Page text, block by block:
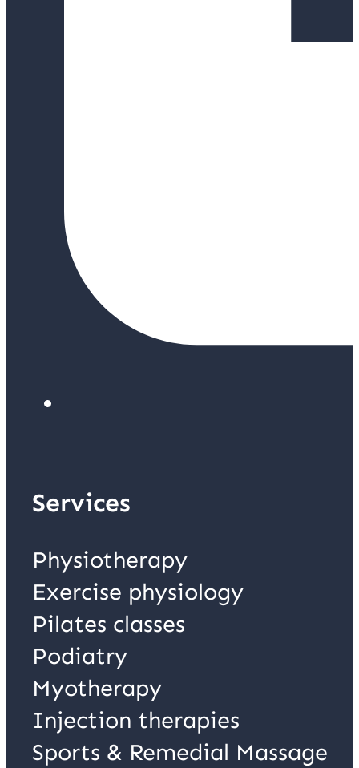
Services
Physiotherapy
Exercise physiology
Pilates classes
Podiatry
Myotherapy
Injection therapies
Sports & Remedial Massage